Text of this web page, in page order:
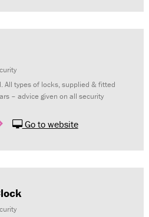
All types of locks, supplied & fitted
– advice given on all security
Go to website